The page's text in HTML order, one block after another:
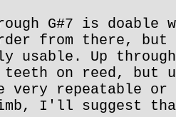
G#7 is
from there, but
usable. Up
teeth on reed, but
very repeatable or
I'll suggest